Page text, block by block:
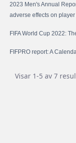
2023 Men's Annual
adverse effects on
FIFA World Cup 2022:
FIFPRO report: A
Visar 1-5 av 7